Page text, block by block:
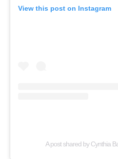
View this post on Instagram
A post shared by Cynthia